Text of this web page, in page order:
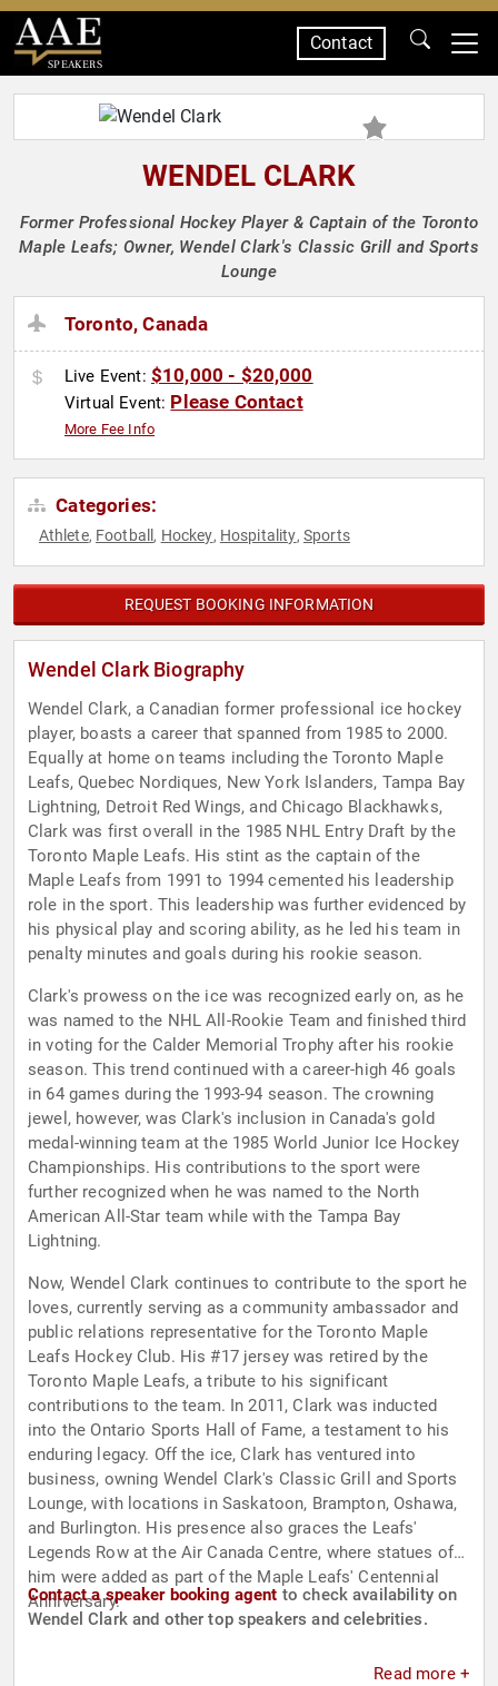
SPEAKERS
Contact
WENDEL CLARK
Former Professional Hockey Player & Captain of the Toronto
Maple Leafs; Owner, Wendel Clark's Classic Grill and Sports
Lounge
Toronto, Canada
Live Event: $10,000 - $20,000
Virtual Event: Please Contact
More Fee Info
Categories:
Athlete, Football , Hockey, Hospitality, Sports
REQUEST BOOKING INFORMATION
Wendel Clark Biography
Wendel Clark, a Canadian former professional ice hockey
player, boasts a career that spanned from 1985 to 2000.
Equally at home on teams including the Toronto Maple
Leafs, Quebec Nordiques, New York Islanders, Tampa Bay
Lightning, Detroit Red Wings, and Chicago Blackhawks,
Clark was first overall in the 1985 NHL Entry Draft by the
Toronto Maple Leafs. His stint as the captain of the
Maple Leafs from 1991 to 1994 cemented his leadership
role in the sport. This leadership was further evidenced by
his physical play and scoring ability, as he led his team in
penalty minutes and goals during his rookie season.
Clark's prowess on the ice was recognized early on, as he
was named to the NHL All-Rookie Team and finished third
in voting for the Calder Memorial Trophy after his rookie
season. This trend continued with a career-high 46 goals
in 64 games during the 1993-94 season. The crowning
jewel, however, was Clark's inclusion in Canada's gold
medal-winning team at the 1985 World Junior Ice Hockey
Championships. His contributions to the sport were
further recognized when he was named to the North
American All-Star team while with the Tampa Bay
Lightning.
Now, Wendel Clark continues to contribute to the sport he
loves, currently serving as a community ambassador and
public relations representative for the Toronto Maple
Leafs Hockey Club. His #17 jersey was retired by the
Toronto Maple Leafs, a tribute to his significant
contributions to the team. In 2011, Clark was inducted
into the Ontario Sports Hall of Fame, a testament to his
enduring legacy. Off the ice, Clark has ventured into
business, owning Wendel Clark's Classic Grill and Sports
Lounge, with locations in Saskatoon, Brampton, Oshawa,
and Burlington. His presence also graces the Leafs'
Legends Row at the Air Canada Centre, where statues of
him were added as part of the Maple Leafs' Centennial
Anniversary.
Contact a speaker booking agent to check availability on
Wendel Clark and other top speakers and celebrities.
Read more +